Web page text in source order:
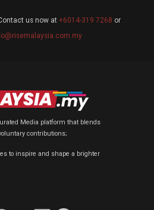
us now at +6014-319 7268 or
Media platform that blends
contributions;
to inspire and shape a brighter